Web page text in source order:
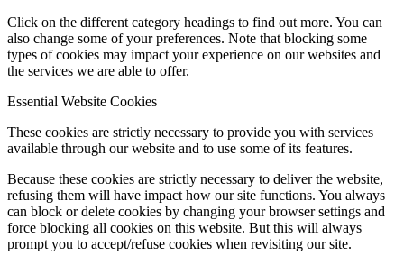
Click on the different category headings to find out more. You can
also change some of your preferences. Note that blocking some
types of cookies may impact your experience on our websites and
the services we are able to offer.
Essential Website Cookies
These cookies are strictly necessary to provide you with services
available through our website and to use some of its features.
Because these cookies are strictly necessary to deliver the website,
refusing them will have impact how our site functions. You always
can block or delete cookies by changing your browser settings and
force blocking all cookies on this website. But this will always
prompt you to accept/refuse cookies when revisiting our site.